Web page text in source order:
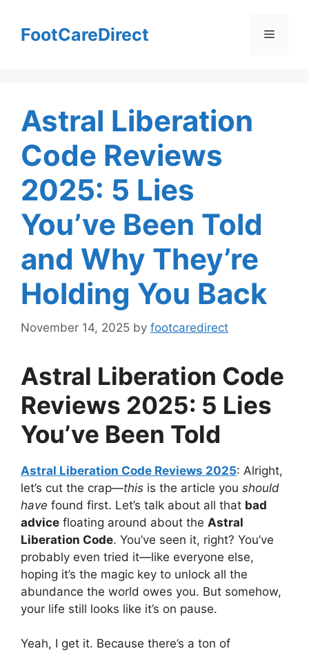
contentFootCareDirect Menu
Astral Liberation
Code Reviews
2025: 5 Lies
You’ve Been Told
and Why They’re
Holding You Back
November 14, 2025 by footcaredirect
Astral Liberation Code
Reviews 2025: 5 Lies
You’ve Been Told
Astral Liberation Code Reviews 2025: Alright,
let’s cut the crap—this is the article you should
have found first. Let’s talk about all that bad
advice floating around about the Astral
Liberation Code. You’ve seen it, right? You’ve
probably even tried it—like everyone else,
hoping it’s the magic key to unlock all the
abundance the world owes you. But somehow,
your life still looks like it’s on pause.
Yeah, I get it. Because there’s a ton of